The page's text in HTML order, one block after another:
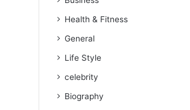
Health & Fitness
General
Life Style
celebrity
Biography